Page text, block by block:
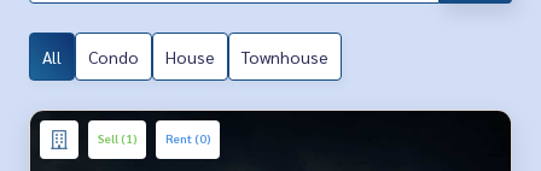
All Condo House Townhouse
Sell (1) Rent (0)